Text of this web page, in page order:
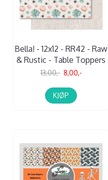
Bella! - 12x12 - RR42 - Raw
& Rustic - Table Toppers
13,00,- 8,00,-
KJØP